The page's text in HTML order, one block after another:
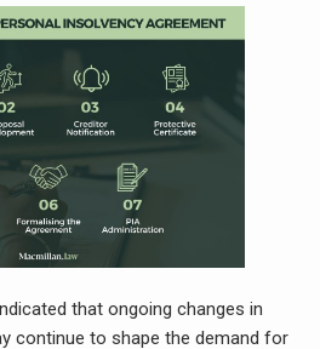
that ongoing changes in
continue to shape the demand for